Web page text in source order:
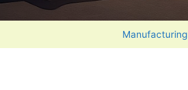
Manufacturing